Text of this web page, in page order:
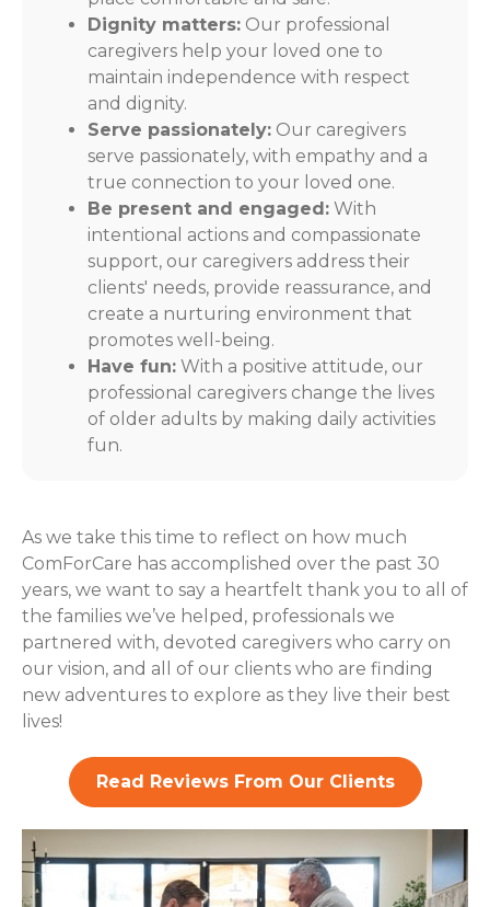
Dignity matters: Our professional
caregivers help your loved one to
maintain independence with respect
and dignity.
Serve passionately: Our caregivers
serve passionately, with empathy and a
true connection to your loved one.
Be present and engaged: With
intentional actions and compassionate
support, our caregivers address their
clients' needs, provide reassurance, and
create a nurturing environment that
promotes well-being.
Have fun: With a positive attitude, our
professional caregivers change the lives
of older adults by making daily activities
fun.
As we take this time to reflect on how much
ComForCare has accomplished over the past 30
years, we want to say a heartfelt thank you to all of
the families we’ve helped, professionals we
partnered with, devoted caregivers who carry on
our vision, and all of our clients who are finding
new adventures to explore as they live their best
lives!
Read Reviews From Our Clients